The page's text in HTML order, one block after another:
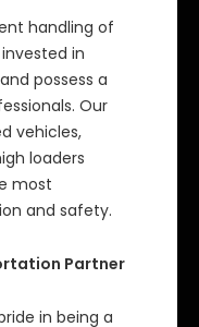
handling of
in
possess a
Our
vehicles,
loaders
most
and safety.
Partner
in being a